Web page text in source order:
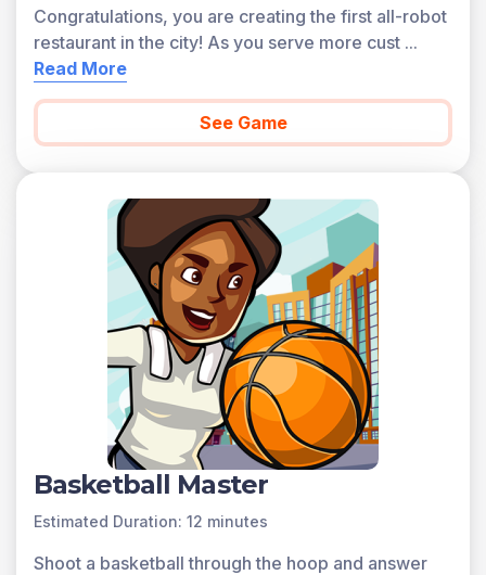
Congratulations, you are creating the first all-robot
restaurant in the city! As you serve more cust ...
Read More
See Game
Basketball Master
Estimated Duration: 12 minutes
Shoot a basketball through the hoop and answer